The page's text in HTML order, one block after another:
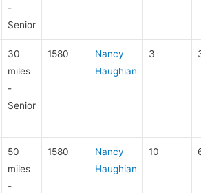
-
Senior
30
miles
-
Senior
1580
Nancy
Haughian
3
50
miles
-
1580
Nancy
Haughian
10